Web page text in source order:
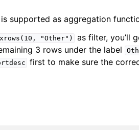
is supported as aggregation
"Other")
as filter, you’ll
3 rows under the label
first to make sure the